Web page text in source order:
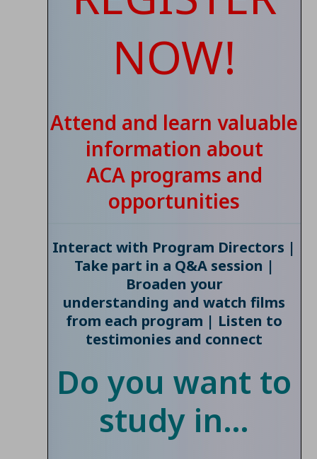
NOW!
Attend and learn valuable
information about
ACA programs and
opportunities
Interact with Program Directors |
Take part in a Q&A session |
Broaden your
understanding and watch films
from each program | Listen to
testimonies and connect
Do you want to
study in…